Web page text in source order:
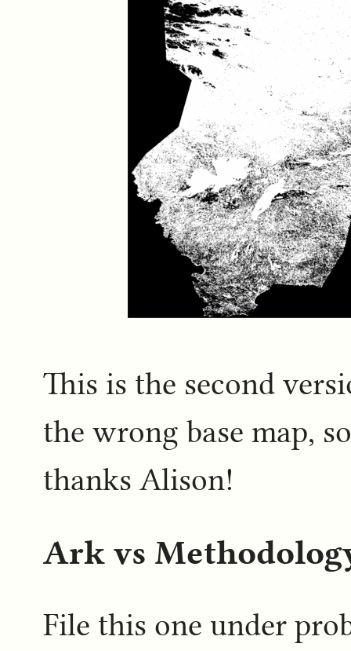
This is the second
the wrong base map,
thanks Alison!
Ark vs
File this one under